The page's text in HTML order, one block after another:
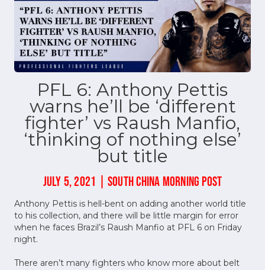
PFL 6: Anthony Pettis
warns he’ll be ‘different
fighter’ vs Raush Manfio,
‘thinking of nothing else’
but title
JULY 5, 2021 | SOUTH CHINA MORNING POST
Anthony Pettis is hell-bent on adding another world title
to his collection, and there will be little margin for error
when he faces Brazil’s Raush Manfio at PFL 6 on Friday
night.
There aren’t many fighters who know more about belt